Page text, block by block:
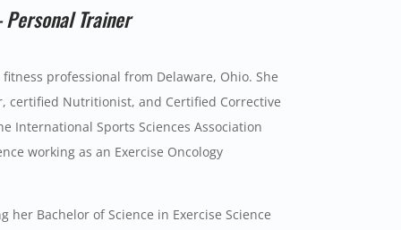
Trainer
professional from Delaware, Ohio. She
certified Nutritionist, and Certified Corrective
International Sports Sciences Association
working as an Exercise Oncology
her Bachelor of Science in Exercise Science